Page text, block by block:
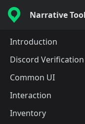
Narrative
Introduction
Discord Verification
Common UI
Interaction
Inventory